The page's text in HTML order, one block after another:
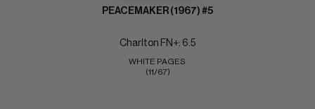
PEACEMAKER (1967) #5
Charlton FN+: 6.5
WHITE PAGES
(11/67)